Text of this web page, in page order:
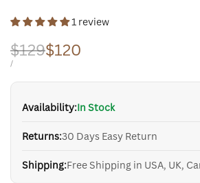
1 review
Regular
price
$129Sale
price
$120
UNIT
/PER
Availability:In Stock
Returns:30 Days Easy Return
Shipping:Free Shipping in USA, UK,